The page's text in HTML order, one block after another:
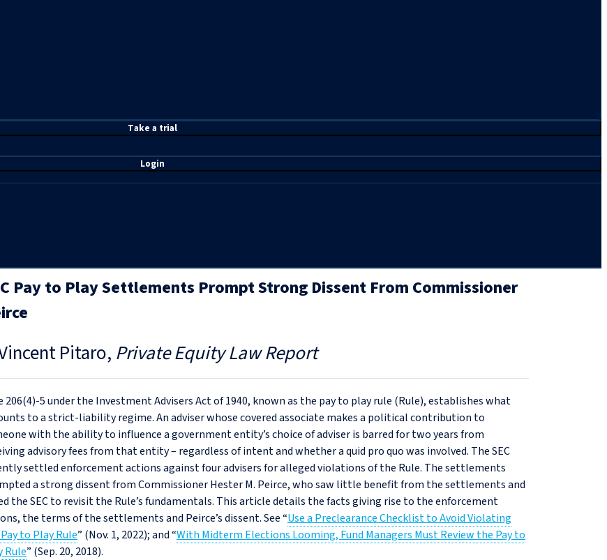
Take a trial
Login
Pay to Play Settlements Prompt Strong Dissent From Commissioner
Pitaro Private Equity Law Report
206(4)‑5 under the Investment Advisers Act of 1940, known as the pay to play rule (Rule), establishes what
to a strict-liability regime. An adviser whose covered associate makes a political contribution to
with the ability to influence a government entity’s choice of adviser is barred for two years from
advisory fees from that entity – regardless of intent and whether a quid pro quo was involved. The SEC
settled enforcement actions against four advisers for alleged violations of the Rule. The settlements
a strong dissent from Commissioner Hester M. Peirce, who saw little benefit from the settlements and
the SEC to revisit the Rule’s fundamentals. This article details the facts giving rise to the enforcement
the terms of the settlements and Peirce’s dissent. See “Use a Preclearance Checklist to Avoid Violating
to Play Rule” (Nov. 1, 2022); and “With Midterm Elections Looming, Fund Managers Must Review the Pay to
Rule” (Sep. 20, 2018).